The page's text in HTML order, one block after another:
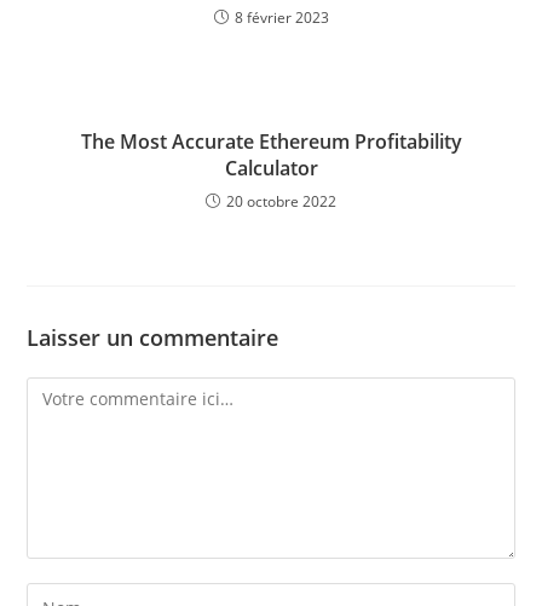
8 février 2023
The Most Accurate Ethereum Profitability
Calculator
20 octobre 2022
Laisser un commentaire
Comment
Enter